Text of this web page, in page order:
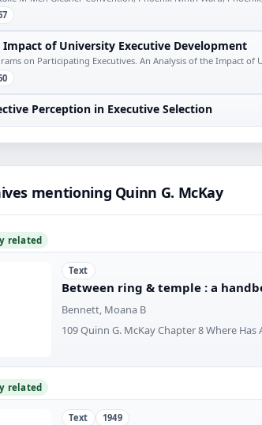
Impact of University Executive Development
on Participating Executives. An Analysis of the Impact of
Perception in Executive Selection
mentioning Quinn G. McKay
related
Text
Between ring & temple : a
Bennett, Moana B
109 Quinn G. McKay Chapter 8 Where
related
Text 1949